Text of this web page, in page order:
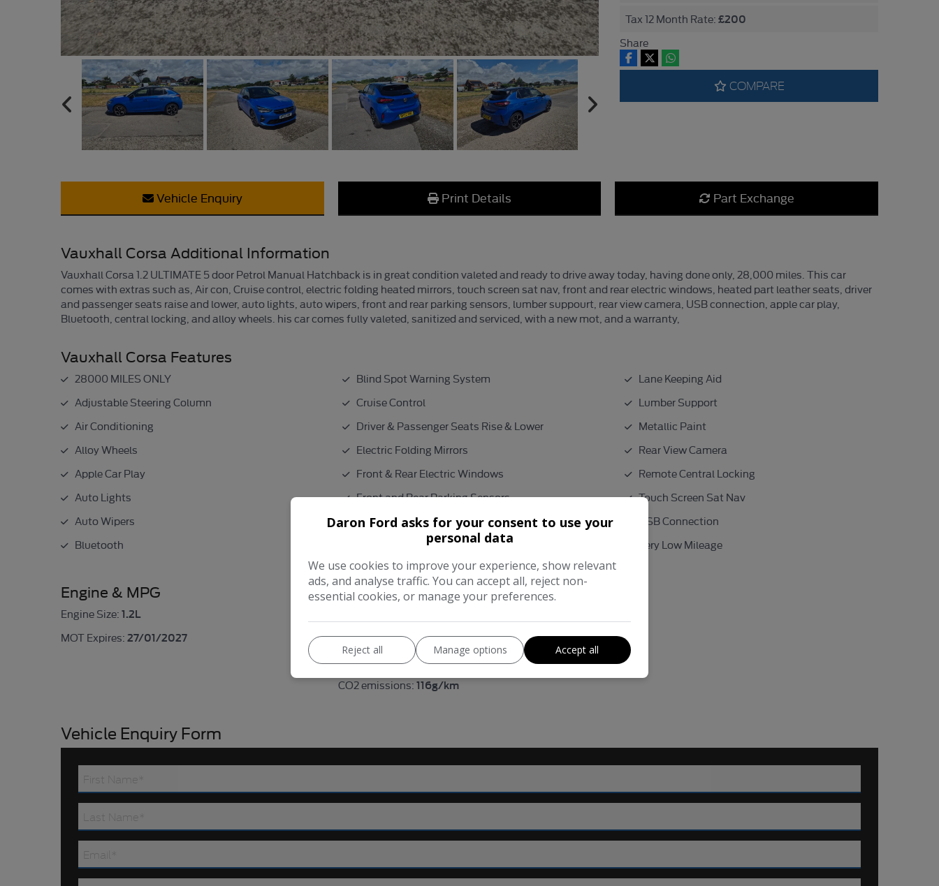
Tax 12 Month Rate:£200
Share
COMPARE
Vehicle Enquiry Print Details Part Exchange
Vauxhall Corsa Additional Information
Vauxhall Corsa 1.2 ULTIMATE 5 door Petrol Manual Hatchback is in great condition valeted and ready to drive away today, having done only, 28,000 miles. This car
comes with extras such as, Air con, Cruise control, electric folding heated mirrors, touch screen sat nav, front and rear electric windows, heated part leather seats, driver
and passenger seats raise and lower, auto lights, auto wipers, front and rear parking sensors, lumber suppourt, rear view camera, USB connection, apple car play,
Bluetooth, central locking, and alloy wheels. his car comes fully valeted, sanitized and serviced, with a new mot, and a warranty,
Vauxhall Corsa Features
28000 MILES ONLY
Adjustable Steering Column
Air Conditioning
Alloy Wheels
Apple Car Play
Auto Lights
Auto Wipers
Bluetooth
Blind Spot Warning System
Cruise Control
Driver & Passenger Seats Rise & Lower
Electric Folding Mirrors
Front & Rear Electric Windows
Front and Rear Parking Sensors
Heated Part Leather Seats
Lane Keeping Aid
Lumber Support
Metallic Paint
Rear View Camera
Remote Central Locking
Touch Screen Sat Nav
USB Connection
Very Low Mileage
Engine & MPG
Engine Size:1.2L
MOT Expires:27/01/2027
Performance & Safety
BHP:99bhp
Top Speed:121mph
CO2 emissions:116g/km
Vehicle Enquiry Form
Daron Ford asks for your consent to use your
personal data
We use cookies to improve your experience, show relevant
ads, and analyse traffic. You can accept all, reject non-
essential cookies, or manage your preferences.
Reject all Manage options Accept all